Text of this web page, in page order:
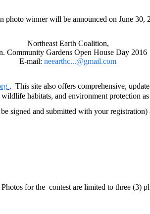
photo winner will be announced on June 30,
Northeast Earth Coalition,
Community Gardens Open House Day 2016
E-mail: neearthc...@gmail.com
. This site also offers comprehensive,
habitats, and environment protection
signed and submitted with your
Photos for the contest are limited to three (3)